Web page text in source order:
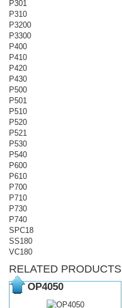
P301
P310
P3200
P3300
P400
P410
P420
P430
P500
P501
P510
P520
P521
P530
P540
P600
P610
P700
P710
P730
P740
SPC18
SS180
VC180
RELATED PRODUCTS
OP4050